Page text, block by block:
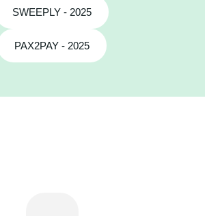
SWEEPLY - 2025
PAX2PAY - 2025